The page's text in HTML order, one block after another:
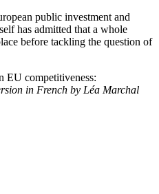
public investment and
has admitted that a whole
before tackling the question of
EU competitiveness:
in French by Léa Marchal